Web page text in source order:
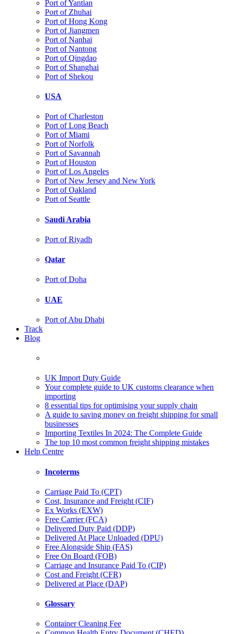
Port of Yantian
Port of Zhuhai
Port of Hong Kong
Port of Jiangmen
Port of Nanhai
Port of Nantong
Port of Qingdao
Port of Shanghai
Port of Shekou
USA
Port of Charleston
Port of Long Beach
Port of Miami
Port of Norfolk
Port of Savannah
Port of Houston
Port of Los Angeles
Port of New Jersey and New York
Port of Oakland
Port of Seattle
Saudi Arabia
Port of Riyadh
Qatar
Port of Doha
UAE
Port of Abu Dhabi
Track
Blog
UK Import Duty Guide
Your complete guide to UK customs clearance when
importing
8 essential tips for optimising your supply chain
A guide to saving money on freight shipping for small
businesses
Importing Textiles In 2024: The Complete Guide
The top 10 most common freight shipping mistakes
Help Centre
Incoterms
Carriage Paid To (CPT)
Cost, Insurance and Freight (CIF)
Ex Works (EXW)
Free Carrier (FCA)
Delivered Duty Paid (DDP)
Delivered At Place Unloaded (DPU)
Free Alongside Ship (FAS)
Free On Board (FOB)
Carriage and Insurance Paid To (CIP)
Cost and Freight (CFR)
Delivered at Place (DAP)
Glossary
Container Cleaning Fee